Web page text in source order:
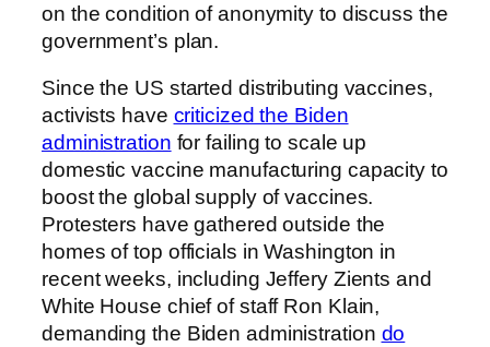
on the condition of anonymity to discuss the
government’s plan.
Since the US started distributing vaccines,
activists have criticized the Biden
administration for failing to scale up
domestic vaccine manufacturing capacity to
boost the global supply of vaccines.
Protesters have gathered outside the
homes of top officials in Washington in
recent weeks, including Jeffery Zients and
White House chief of staff Ron Klain,
demanding the Biden administration do